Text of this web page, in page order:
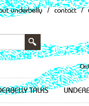
underbelly / contact /
TALKS